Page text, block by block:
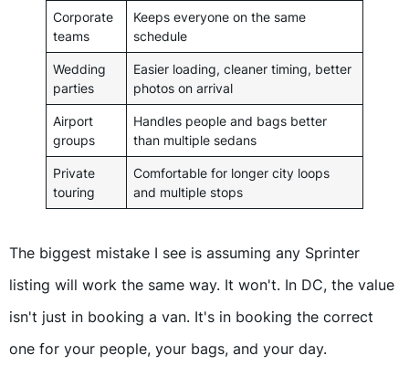
Corporate
teams
Keeps everyone on the same
schedule
Wedding
parties
Easier loading, cleaner timing, better
photos on arrival
Airport
groups
Handles people and bags better
than multiple sedans
Private
touring
Comfortable for longer city loops
and multiple stops
The biggest mistake I see is assuming any Sprinter
listing will work the same way. It won't. In DC, the value
isn't just in booking a van. It's in booking the correct
one for your people, your bags, and your day.